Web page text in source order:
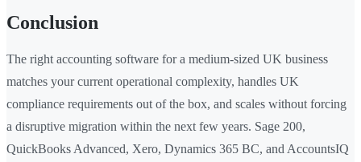
Conclusion
The right accounting software for a medium-sized UK business
matches your current operational complexity, handles UK
compliance requirements out of the box, and scales without forcing
a disruptive migration within the next few years. Sage 200,
QuickBooks Advanced, Xero, Dynamics 365 BC, and AccountsIQ